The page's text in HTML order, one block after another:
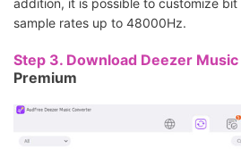
sample rates up to 48000Hz.
Step 3. Download Deezer Music
Premium